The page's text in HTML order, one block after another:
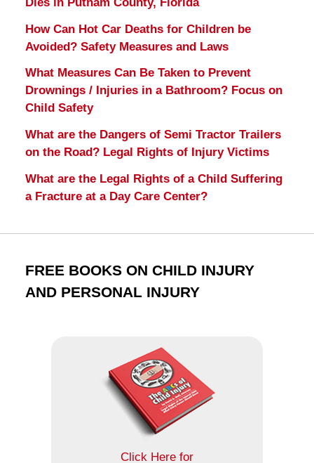
How Can Hot Car Deaths for Children be
Avoided? Safety Measures and Laws
What Measures Can Be Taken to Prevent
Drownings / Injuries in a Bathroom? Focus on
Child Safety
What are the Dangers of Semi Tractor Trailers
on the Road? Legal Rights of Injury Victims
What are the Legal Rights of a Child Suffering
a Fracture at a Day Care Center?
FREE BOOKS ON CHILD INJURY
AND PERSONAL INJURY
Click Here for